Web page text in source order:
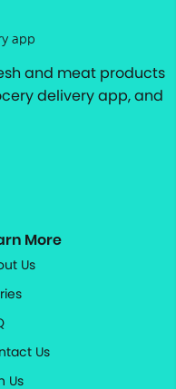
app
and meat products
delivery app, and
More
Us
Us
Us